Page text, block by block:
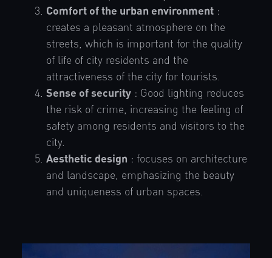
Comfort of the urban environment :
creates a pleasant atmosphere on the
streets, which is important for the quality
of life of city residents and the
attractiveness of the city for tourists.
Sense of security : Good lighting reduces
the risk of crime, increasing the feeling of
safety among residents and visitors to the
city.
Aesthetic design : focuses on architecture
and landscape, emphasizing the beauty
and uniqueness of urban spaces.